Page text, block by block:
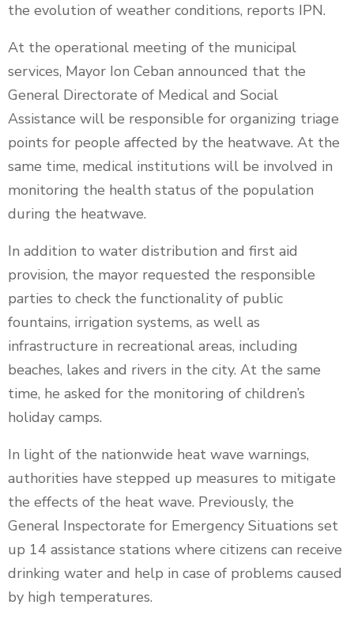
the evolution of weather conditions, reports IPN.
At the operational meeting of the municipal
services, Mayor Ion Ceban announced that the
General Directorate of Medical and Social
Assistance will be responsible for organizing triage
points for people affected by the heatwave. At the
same time, medical institutions will be involved in
monitoring the health status of the population
during the heatwave.
In addition to water distribution and first aid
provision, the mayor requested the responsible
parties to check the functionality of public
fountains, irrigation systems, as well as
infrastructure in recreational areas, including
beaches, lakes and rivers in the city. At the same
time, he asked for the monitoring of children’s
holiday camps.
In light of the nationwide heat wave warnings,
authorities have stepped up measures to mitigate
the effects of the heat wave. Previously, the
General Inspectorate for Emergency Situations set
up 14 assistance stations where citizens can receive
drinking water and help in case of problems caused
by high temperatures.